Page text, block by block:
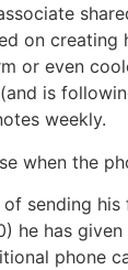
on creating
or even
is
weekly.
when the
sending
he has
phone